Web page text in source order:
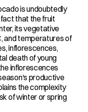
is undoubtedly
that the fruit
its vegetative
and temperatures of
inflorescences,
death of young
inflorescences
productive
the complexity
of winter or spring